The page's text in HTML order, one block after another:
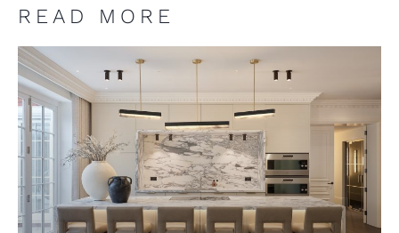
READ MORE